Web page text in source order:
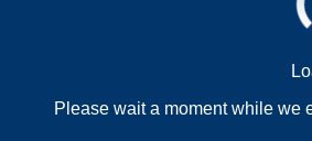
Please wait a moment while we